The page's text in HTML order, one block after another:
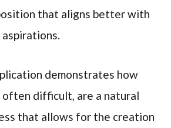
that aligns better with
demonstrates how
often difficult, are a natural
that allows for the creation